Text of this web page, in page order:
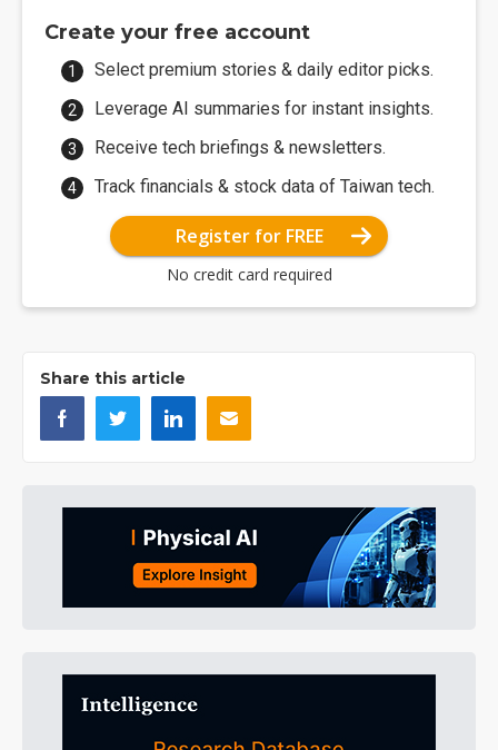
Create your free account
Select premium stories & daily editor picks.
Leverage AI summaries for instant insights.
Receive tech briefings & newsletters.
Track financials & stock data of Taiwan tech.
Register for FREE
No credit card required
Share this article